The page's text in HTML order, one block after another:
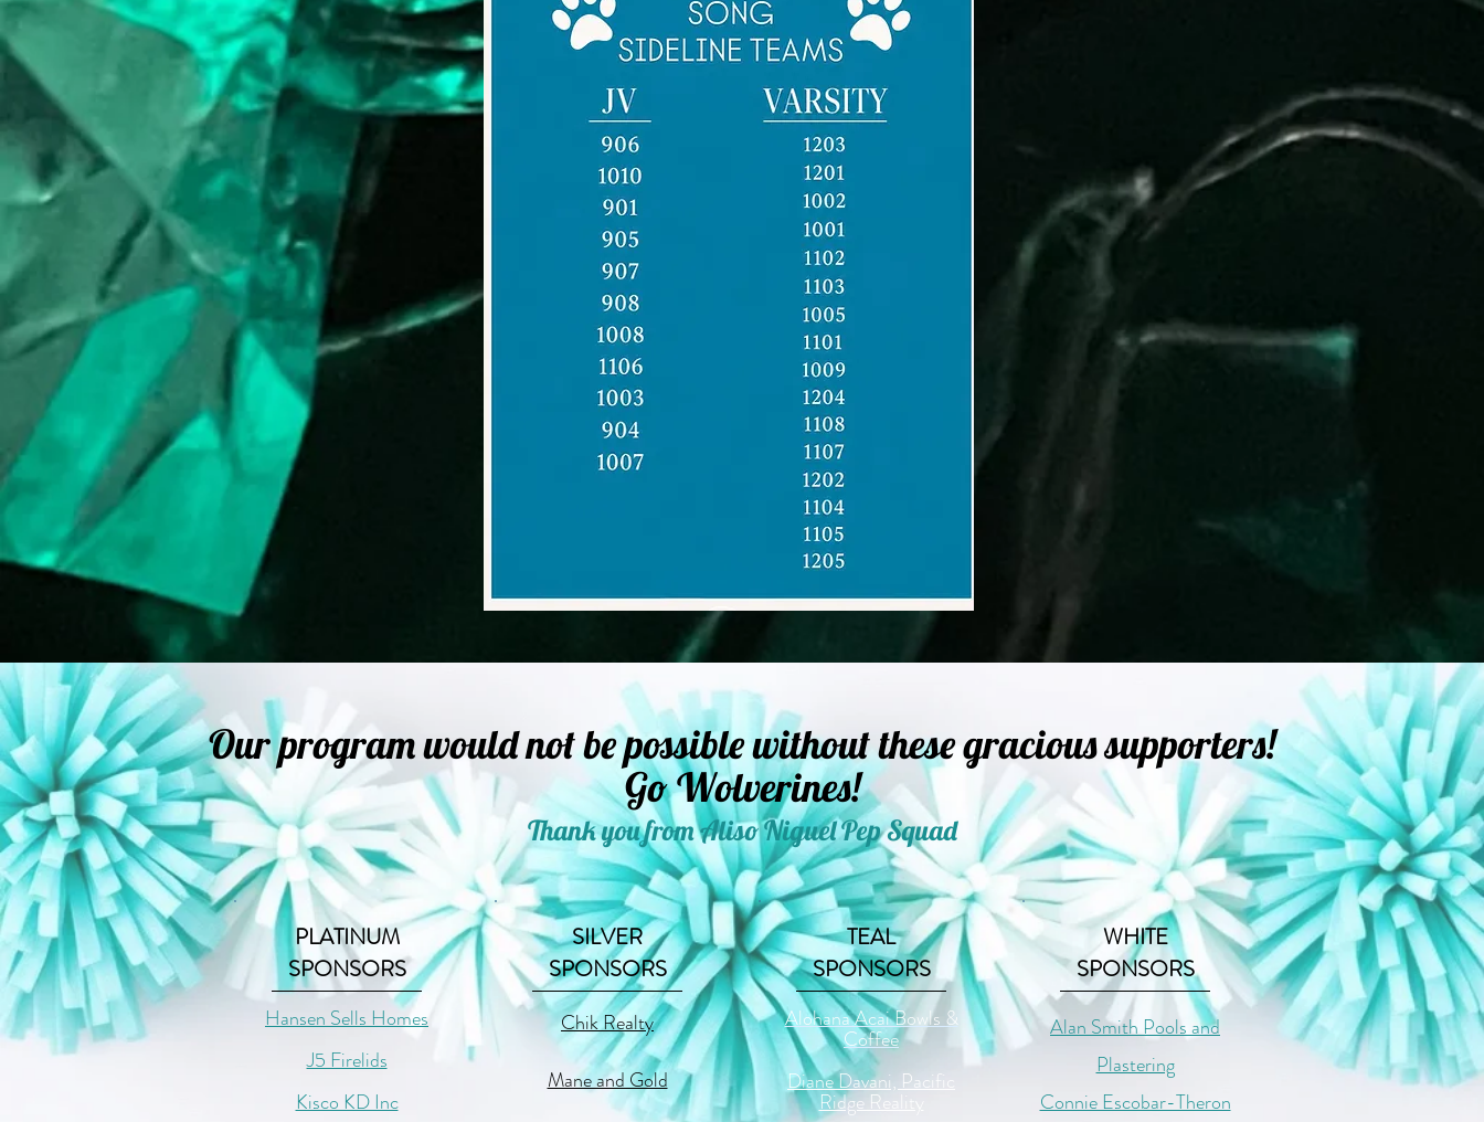
Our program would not be possible without these gracious supporters!
Go Wolverines!
Thank you from Aliso Niguel Pep Squad
PLATINUM
SPONSORS
Hansen Sells Homes
J5 Firelids
Kisco KD Inc
SILVER
SPONSORS
Chik Realty
Mane and Gold
TEAL
SPONSORS
Alohana Acai Bowls &
Coffee
Diane Davani, Pacific
Ridge Reality
WHITE
SPONSORS
Alan Smith Pools and
Plastering
Connie Escobar-Theron